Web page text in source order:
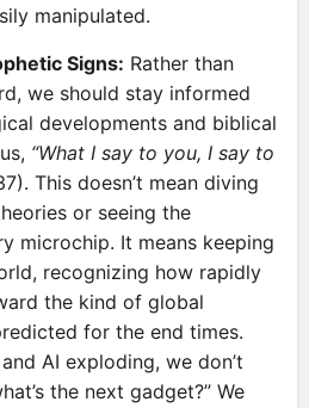
manipulated.
Signs: Rather than
we should stay informed
developments and biblical
“What I say to you, I say to
This doesn’t mean diving
or seeing the
microchip. It means keeping
recognizing how rapidly
the kind of global
for the end times.
AI exploding, we don’t
the next gadget?” We